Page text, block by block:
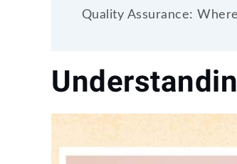
Quality Assurance: